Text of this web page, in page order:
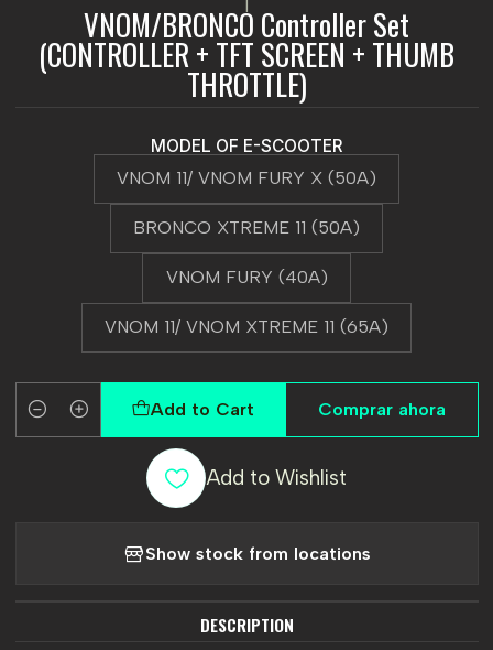
VNOM/BRONCO Controller Set
(CONTROLLER + TFT SCREEN + THUMB
THROTTLE)
MODEL OF E-SCOOTER
VNOM 11/ VNOM FURY X (50A)
BRONCO XTREME 11 (50A)
VNOM FURY (40A)
VNOM 11/ VNOM XTREME 11 (65A)
Quantity
Add to Cart Comprar ahora
Add to Wishlist
Show stock from locations
DESCRIPTION